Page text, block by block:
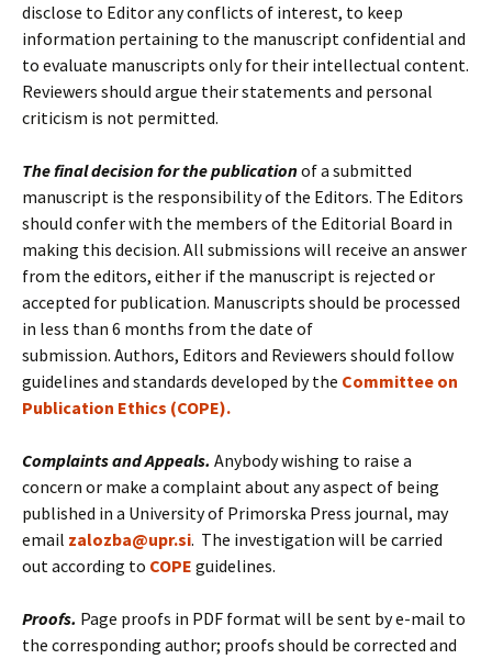
disclose to Editor any conflicts of interest, to keep
information pertaining to the manuscript confidential and
to evaluate manuscripts only for their intellectual content.
Reviewers should argue their statements and personal
criticism is not permitted.
The final decision for the publicationof a submitted
manuscript is the responsibility of the Editors. The Editors
should confer with the members of the Editorial Board in
making this decision. All submissions will receive an answer
from the editors, either if the manuscript is rejected or
accepted for publication. Manuscripts should be processed
in less than 6 months from the date of
submission. Authors, Editors and Reviewers should follow
guidelines and standards developed by the Committee on
Publication Ethics (COPE).
Complaints and Appeals. Anybody wishing to raise a
concern or make a complaint about any aspect of being
published in a University of Primorska Press journal, may
email zalozba@upr.si. The investigation will be carried
out according to COPE guidelines.
Proofs. Page proofs in PDF format will be sent by e-mail to
the corresponding author; proofs should be corrected and